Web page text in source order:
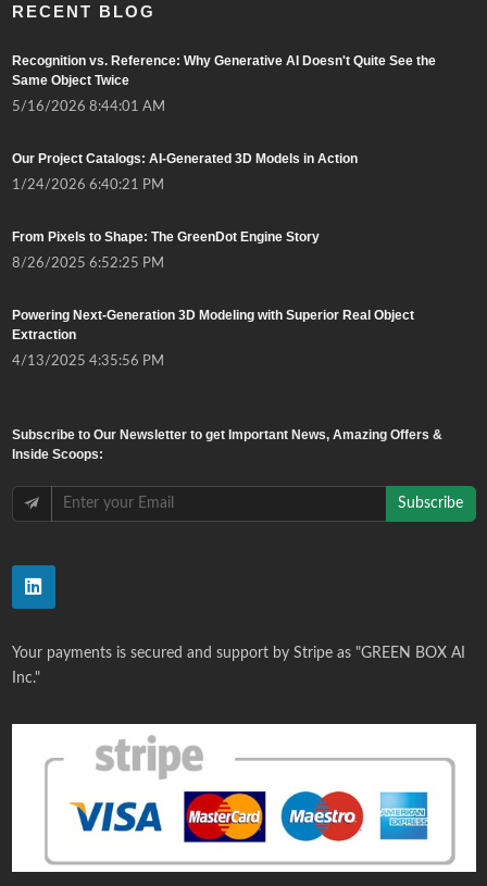
RECENT BLOG
Recognition vs. Reference: Why Generative AI Doesn't Quite See the
Same Object Twice
5/16/2026 8:44:01 AM
Our Project Catalogs: AI-Generated 3D Models in Action
1/24/2026 6:40:21 PM
From Pixels to Shape: The GreenDot Engine Story
8/26/2025 6:52:25 PM
Powering Next-Generation 3D Modeling with Superior Real Object
Extraction
4/13/2025 4:35:56 PM
Subscribeto Our Newsletter to get Important News, Amazing Offers &
Inside Scoops:
Subscribe
Your payments is secured and support by Stripe as "GREEN BOX AI
Inc."